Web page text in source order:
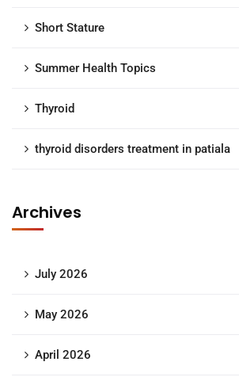
Short Stature
Summer Health Topics
Thyroid
thyroid disorders treatment in patiala
Archives
July 2026
May 2026
April 2026